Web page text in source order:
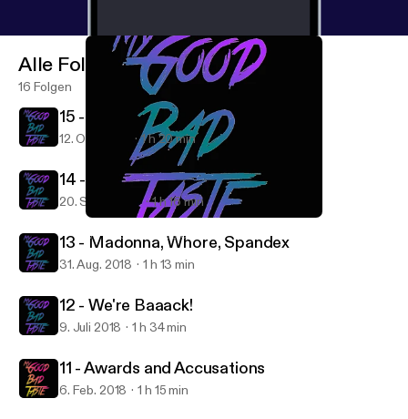
My Good Bad Taste
Alle Folgen
16 Folgen
15 - 2000s Nostalgia
12. Okt. 2018 1 h 20 min
14 - Conscious Uncoupling
20. Sept. 2018 1 h 16 min
13 - Madonna, Whore, Spandex
31. Aug. 2018 1 h 13 min
12 - We're Baaack!
9. Juli 2018 1 h 34 min
11 - Awards and Accusations
6. Feb. 2018 1 h 15 min